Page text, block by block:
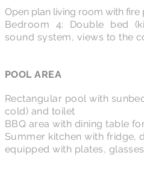
Open plan living room with fire
Bedroom 4: Double bed
sound system, views to the
POOL AREA
Rectangular pool with
cold) and toilet
BBQ area with dining table
Summer kitchen with fridge,
equipped with plates,